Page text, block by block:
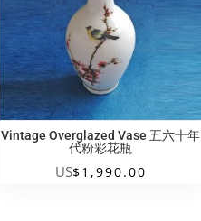
Vintage Overglazed Vase 五六十年
代粉彩花瓶
US$1,990.00